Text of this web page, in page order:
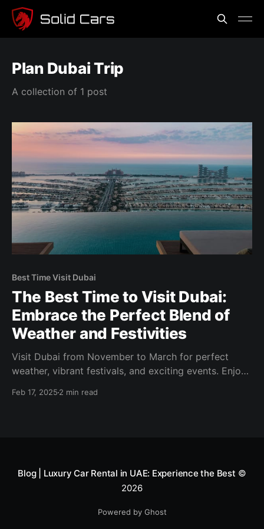
Plan Dubai Trip
A collection of 1 post
Best Time Visit Dubai
The Best Time to Visit Dubai:
Embrace the Perfect Blend of
Weather and Festivities
Visit Dubai from November to March for perfect
weather, vibrant festivals, and exciting events. Enjoy
Feb 17, 2025 2 min read
Blog | Luxury Car Rental in UAE: Experience the Best ©
2026
Powered by Ghost